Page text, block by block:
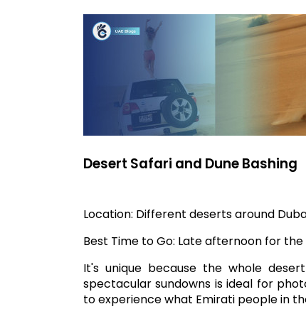
Desert Safari and Dune Bashing
Location: Different deserts around
Best Time to Go: Late afternoon for
It's unique because the whole
spectacular sundowns is ideal for
to experience what Emirati people in